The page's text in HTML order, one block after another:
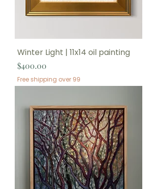
Winter Light | 11x14 oil painting
Price
$400.00
Free shipping over 99